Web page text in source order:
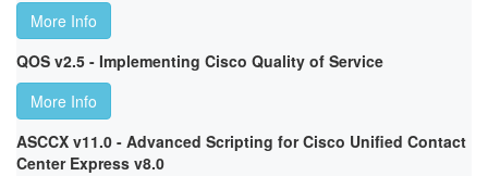
More Info
QOS v2.5 - Implementing Cisco Quality of Service
More Info
ASCCX v11.0 - Advanced Scripting for Cisco Unified Contact
Center Express v8.0